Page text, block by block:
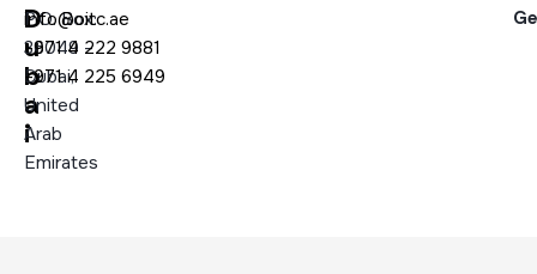
D
u
b
a
i
P.O. Box:
36049 –
Dubai,
United
Arab
Emirates
info@oitc.ae
+971 4 222 9881
+971 4 225 6949